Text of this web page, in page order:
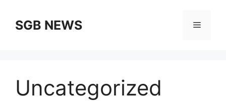
contentSGB NEWS Menu
Uncategorized